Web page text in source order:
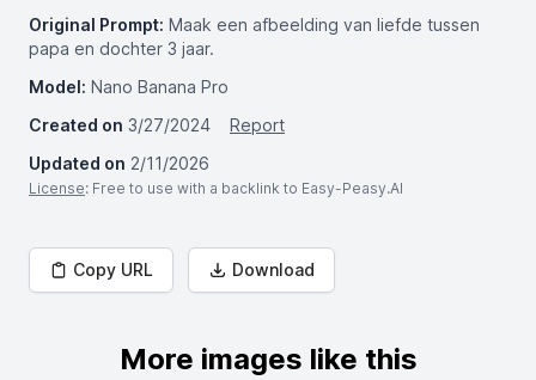
Original Prompt: Maak een afbeelding van liefde tussen
papa en dochter 3 jaar.
Model: Nano Banana Pro
Created on 3/27/2024
Report
Updated on 2/11/2026
License: Free to use with a backlink to Easy-Peasy.AI
Copy URL Download
More images like this